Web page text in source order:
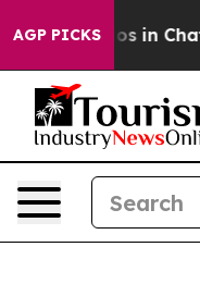
AGP PICKS
Chaos in